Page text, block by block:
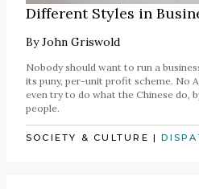
Different Styles in
ByJohn Griswold
Nobody should want to run a
its puny, per-unit profit scheme. No
even try to do what the Chinese do,
people.
SOCIETY & CULTURE |